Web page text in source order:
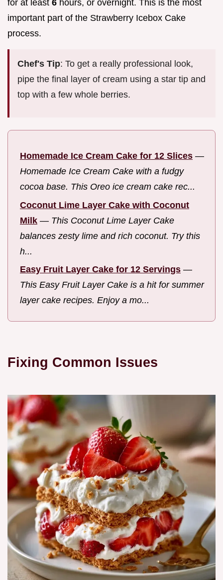
for at least 6 hours, or overnight. This is the most
important part of the Strawberry Icebox Cake
process.
Chef's Tip: To get a really professional look,
pipe the final layer of cream using a star tip and
top with a few whole berries.
Homemade Ice Cream Cake for 12 Slices —
Homemade Ice Cream Cake with a fudgy
cocoa base. This Oreo ice cream cake rec...
Coconut Lime Layer Cake with Coconut
Milk — This Coconut Lime Layer Cake
balances zesty lime and rich coconut. Try this
h...
Easy Fruit Layer Cake for 12 Servings —
This Easy Fruit Layer Cake is a hit for summer
layer cake recipes. Enjoy a mo...
Fixing Common Issues